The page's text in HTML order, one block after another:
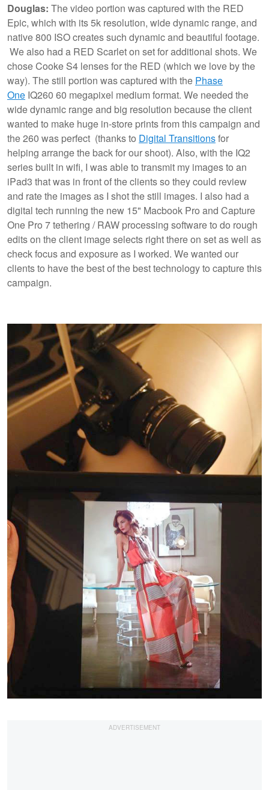
Douglas: The video portion was captured with the RED
Epic, which with its 5k resolution, wide dynamic range, and
native 800 ISO creates such dynamic and beautiful footage.
We also had a RED Scarlet on set for additional shots. We
chose Cooke S4 lenses for the RED (which we love by the
way). The still portion was captured with the Phase
One IQ260 60 megapixel medium format. We needed the
wide dynamic range and big resolution because the client
wanted to make huge in-store prints from this campaign and
the 260 was perfect (thanks to Digital Transitionsfor
helping arrange the back for our shoot). Also, with the IQ2
series built in wifi, I was able to transmit my images to an
iPad3 that was in front of the clients so they could review
and rate the images as I shot the still images. I also had a
digital tech running the new 15" Macbook Pro and Capture
One Pro 7 tethering / RAW processing software to do rough
edits on the client image selects right there on set as well as
check focus and exposure as I worked. We wanted our
clients to have the best of the best technology to capture this
campaign.